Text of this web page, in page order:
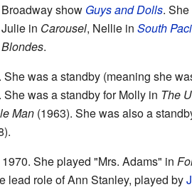
Broadway show Guys and Dolls.
Julie in Carousel, Nellie in South
Blondes.
was a standby (meaning she
was a standby for Molly in The
Man(1963). She was also a
She played "Mrs. Adams" in
lead role of Ann Stanley, played by